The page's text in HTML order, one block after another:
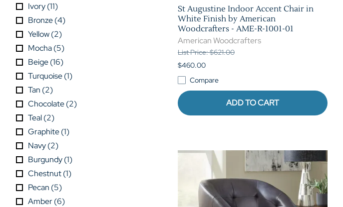
Ivory(11)
Bronze(4)
Yellow(2)
Mocha(5)
Beige(16)
Turquoise(1)
Tan (2)
Chocolate(2)
Teal(2)
Graphite(1)
Navy(2)
Burgundy(1)
Chestnut(1)
Pecan (5)
Amber(6)
St Augustine Indoor Accent Chair in
White Finish by American
Woodcrafters - AME-R-1001-01
American Woodcrafters
List Price: $621.00
$460.00
Compare
ADD TO CART